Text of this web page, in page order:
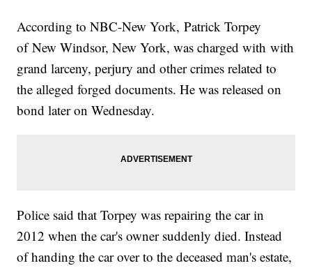
According to NBC-New York, Patrick Torpey
of New Windsor, New York, was charged with with
grand larceny, perjury and other crimes related to
the alleged forged documents. He was released on
bond later on Wednesday.
Police said that Torpey was repairing the car in
2012 when the car's owner suddenly died. Instead
of handing the car over to the deceased man's estate,